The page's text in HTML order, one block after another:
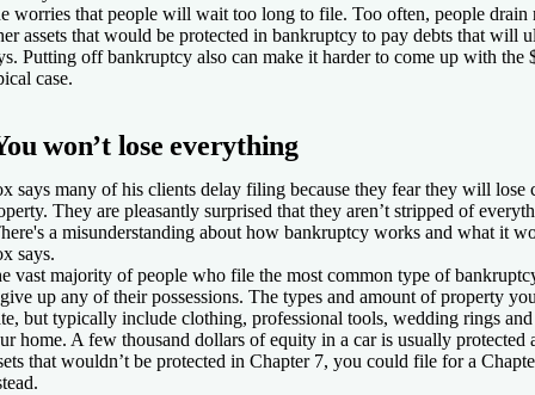
worries that people will wait too long to file. Too often, people drain
assets that would be protected in bankruptcy to pay debts that will
Putting off bankruptcy also can make it harder to come up with the
case.
won’t lose everything
says many of his clients delay filing because they fear they will lose
They are pleasantly surprised that they aren’t stripped of
a misunderstanding about how bankruptcy works and what it
says.
vast majority of people who file the most common type of
up any of their possessions. The types and amount of property
but typically include clothing, professional tools, wedding rings
home. A few thousand dollars of equity in a car is usually protected
that wouldn’t be protected in Chapter 7, you could file for a